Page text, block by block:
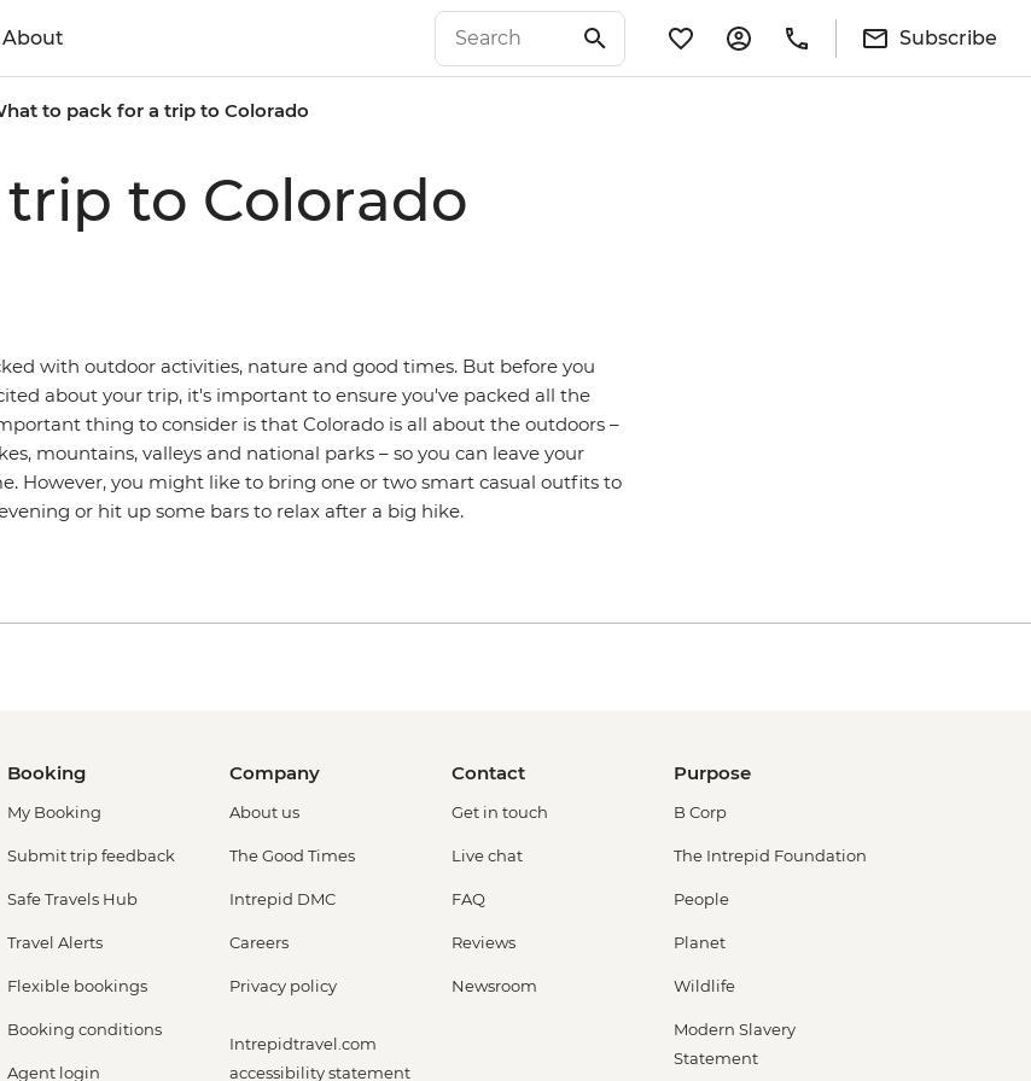
About Subscribe
to pack for a trip to Colorado
to Colorado
with outdoor activities, nature and good times. But before you
about your trip, it's important to ensure you've packed all the
thing to consider is that Colorado is all about the outdoors –
mountains, valleys and national parks – so you can leave your
However, you might like to bring one or two smart casual outfits to
or hit up some bars to relax after a big hike.
Booking
My Booking
Submit trip feedback
Safe Travels Hub
Travel Alerts
Flexible bookings
Booking conditions
Agent login
Company
About us
The Good Times
Intrepid DMC
Careers
Privacy policy
Intrepidtravel.com
accessibility statement
Contact
Get in touch
Live chat
FAQ
Reviews
Newsroom
Purpose
B Corp
The Intrepid Foundation
People
Planet
Wildlife
Modern Slavery
Statement